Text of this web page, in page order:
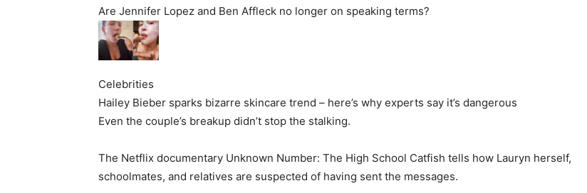
Are Jennifer Lopez and Ben Affleck no longer on speaking terms?
Celebrities
Hailey Bieber sparks bizarre skincare trend – here’s why experts say it’s dangerous
Even the couple’s breakup didn’t stop the stalking.
The Netflix documentary Unknown Number: The High School Catfish tells how Lauryn herself,
schoolmates, and relatives are suspected of having sent the messages.